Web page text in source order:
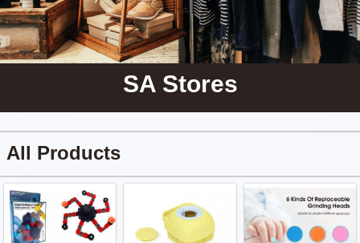
SA Stores
All Products